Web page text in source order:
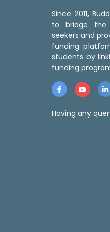
Since 2011,
to bridge the
seekers and
funding
students by
funding
Having any